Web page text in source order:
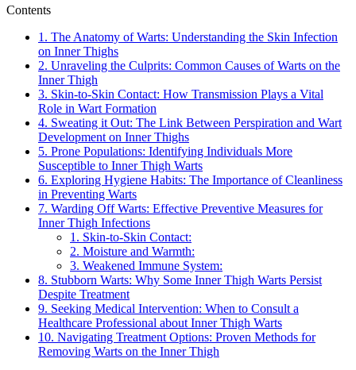
Contents
1. The Anatomy of Warts:⁣ Understanding the ⁢Skin Infection
on ⁤Inner Thighs
2. Unraveling the Culprits: Common⁢ Causes of Warts on ​the
Inner Thigh
3. Skin-to-Skin Contact: How Transmission Plays ‌a Vital
⁤Role in Wart Formation
4.‌ Sweating it ⁣Out: ​The Link Between Perspiration and Wart
Development on Inner Thighs
5. Prone Populations: Identifying​ Individuals More
Susceptible to Inner Thigh​ Warts
6. Exploring Hygiene Habits: The Importance of Cleanliness
in ⁤Preventing Warts
7. Warding Off ⁢Warts: Effective Preventive Measures for
Inner Thigh Infections
1. Skin-to-Skin Contact:
2.⁣ Moisture and ‌Warmth:
3. Weakened Immune System:
8. Stubborn Warts: Why⁤ Some Inner Thigh‌ Warts Persist
Despite ‌Treatment
9. Seeking Medical Intervention: When to Consult a
‌Healthcare Professional about Inner Thigh Warts
10. Navigating Treatment ⁣Options: Proven Methods for
Removing Warts on the Inner Thigh